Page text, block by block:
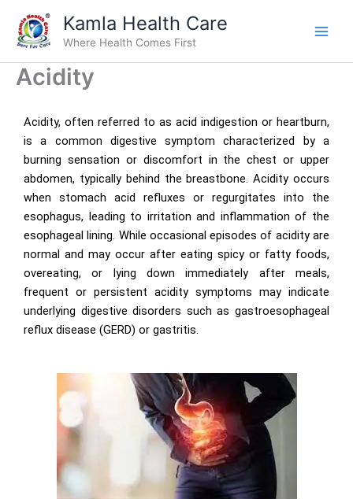
content
Kamla Health Care
Where Health Comes First
Acidity
Acidity, often referred to as acid indigestion or heartburn,
is a common digestive symptom characterized by a
burning sensation or discomfort in the chest or upper
abdomen, typically behind the breastbone. Acidity occurs
when stomach acid refluxes or regurgitates into the
esophagus, leading to irritation and inflammation of the
esophageal lining. While occasional episodes of acidity are
normal and may occur after eating spicy or fatty foods,
overeating, or lying down immediately after meals,
frequent or persistent acidity symptoms may indicate
underlying digestive disorders such as gastroesophageal
reflux disease (GERD) or gastritis.